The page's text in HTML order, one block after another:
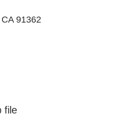
91362
file